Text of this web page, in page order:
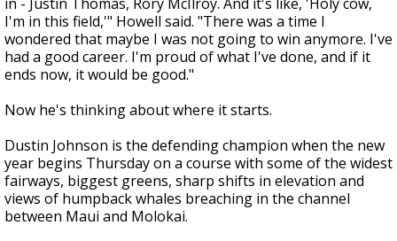
I'm in this field,'" Howell said. "There was a time I
wondered that maybe I was not going to win anymore. I've
had a good career. I'm proud of what I've done, and if it
ends now, it would be good."
Now he's thinking about where it starts.
Dustin Johnson is the defending champion when the new
year begins Thursday on a course with some of the widest
fairways, biggest greens, sharp shifts in elevation and
views of humpback whales breaching in the channel
between Maui and Molokai.